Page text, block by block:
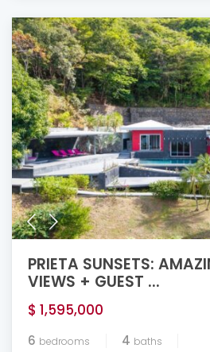
PRIETA SUNSETS:
VIEWS + GUEST ...
$ 1,595,000
6 bedrooms 4 baths